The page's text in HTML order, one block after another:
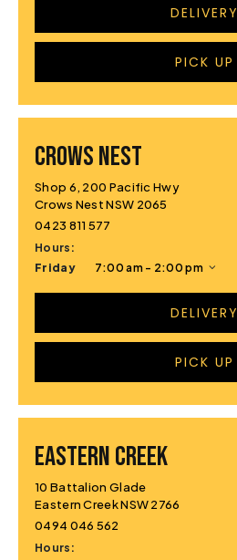
DELIVERY
PICK UP
CROWS NEST
Shop 6, 200 Pacific Hwy
Crows Nest NSW 2065
0423 811 577
Hours:
Friday
7:00 am - 2:00 pm
DELIVERY
PICK UP
EASTERN CREEK
10 Battalion Glade
Eastern Creek NSW 2766
0494 046 562
Hours: